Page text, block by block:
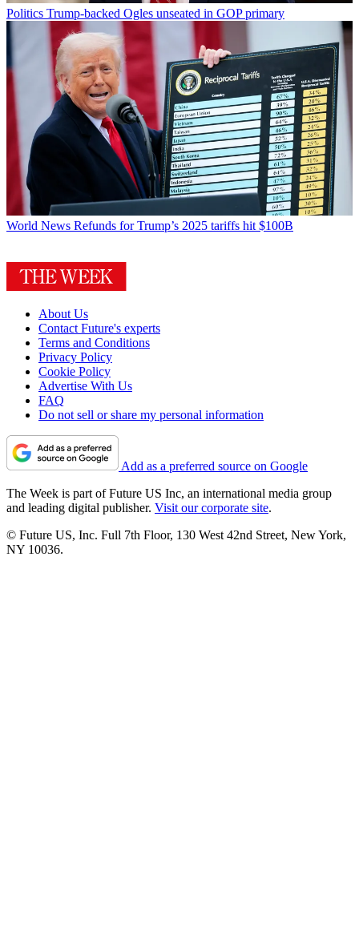
Politics Trump-backed Ogles unseated in GOP primary
World News Refunds for Trump’s 2025 tariffs hit $100B
About Us
Contact Future's experts
Terms and Conditions
Privacy Policy
Cookie Policy
Advertise With Us
FAQ
Do not sell or share my personal information
Add as a preferred source on Google
The Week is part of Future US Inc, an international media group
and leading digital publisher. Visit our corporate site.
© Future US, Inc. Full 7th Floor, 130 West 42nd Street, New York,
NY 10036.